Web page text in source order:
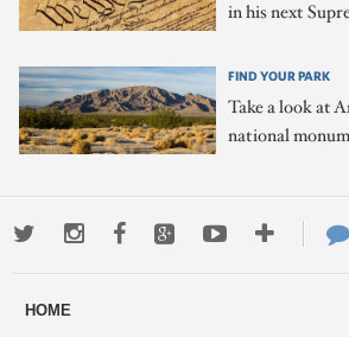
in his next
FIND YOUR PARK
Take a look at
national
TwitterInstagramFacebookGoogle+YoutubeMore
ways
HOME